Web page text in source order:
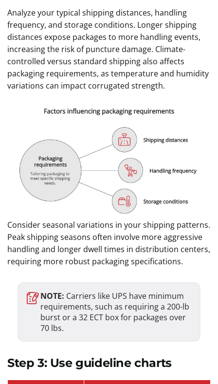
Analyze your typical shipping distances, handling
frequency, and storage conditions. Longer shipping
distances expose packages to more handling events,
increasing the risk of puncture damage. Climate-
controlled versus standard shipping also affects
packaging requirements, as temperature and humidity
variations can impact corrugated strength.
Consider seasonal variations in your shipping patterns.
Peak shipping seasons often involve more aggressive
handling and longer dwell times in distribution centers,
requiring more robust packaging specifications.
NOTE: Carriers like UPS have minimum
requirements, such as requiring a 200-lb
burst or a 32 ECT box for packages over
70 lbs.
Step 3: Use guideline charts